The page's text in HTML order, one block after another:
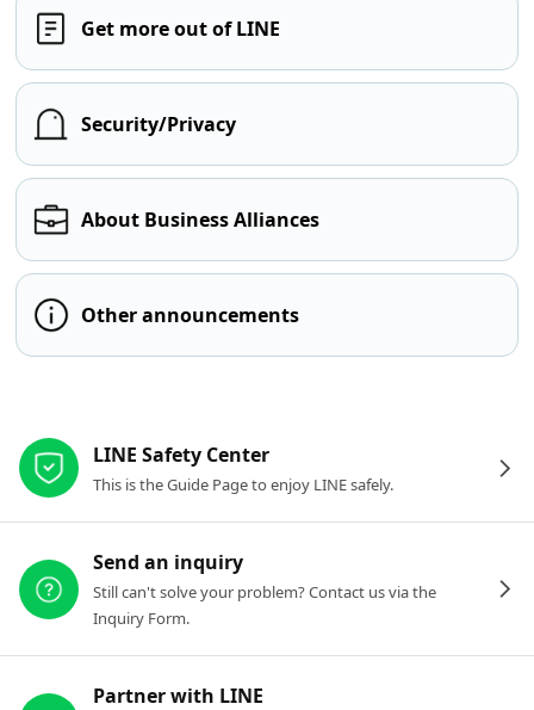
Get more out of LINE
Security/Privacy
About Business Alliances
Other announcements
LINE Safety Center
This is the Guide Page to enjoy LINE safely.
Send an inquiry
Still can't solve your problem? Contact us via the
Inquiry Form.
Partner with LINE